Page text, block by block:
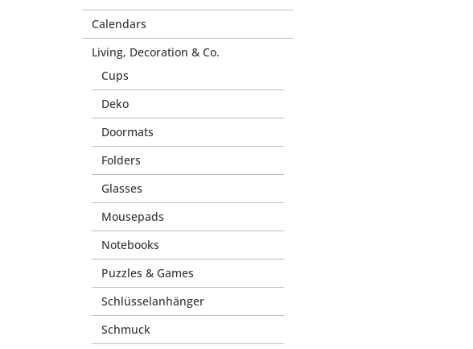
Calendars
Living, Decoration & Co.
Cups
Deko
Doormats
Folders
Glasses
Mousepads
Notebooks
Puzzles & Games
Schlüsselanhänger
Schmuck